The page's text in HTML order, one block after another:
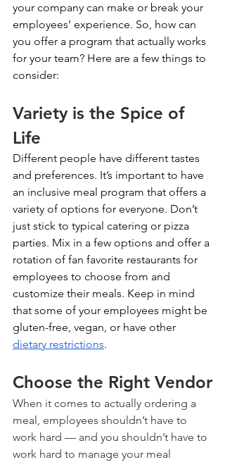
your company can make or break your
employees’ experience. So, how can
you offer a program that actually works
for your team? Here are a few things to
consider:
Variety is the Spice of
Life
Different people have different tastes
and preferences. It’s important to have
an inclusive meal program that offers a
variety of options for everyone. Don’t
just stick to typical catering or pizza
parties. Mix in a few options and offer a
rotation of fan favorite restaurants for
employees to choose from and
customize their meals. Keep in mind
that some of your employees might be
gluten-free, vegan, or have other
dietary restrictions.
Choose the Right Vendor
When it comes to actually ordering a
meal, employees shouldn’t have to
work hard — and you shouldn’t have to
work hard to manage your meal